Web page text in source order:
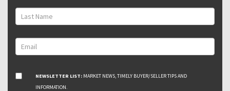
NEWSLETTER LIST:MARKET NEWS, TIMELY BUYER/SELLER TIPS AND
INFORMATION.